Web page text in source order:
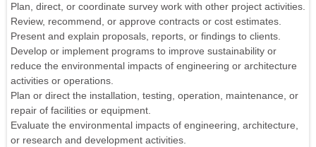
Plan, direct, or coordinate survey work with other project activities.
Review, recommend, or approve contracts or cost estimates.
Present and explain proposals, reports, or findings to clients.
Develop or implement programs to improve sustainability or
reduce the environmental impacts of engineering or architecture
activities or operations.
Plan or direct the installation, testing, operation, maintenance, or
repair of facilities or equipment.
Evaluate the environmental impacts of engineering, architecture,
or research and development activities.